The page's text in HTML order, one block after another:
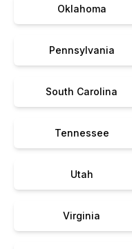
Oklahoma
Pennsylvania
South Carolina
Tennessee
Utah
Virginia